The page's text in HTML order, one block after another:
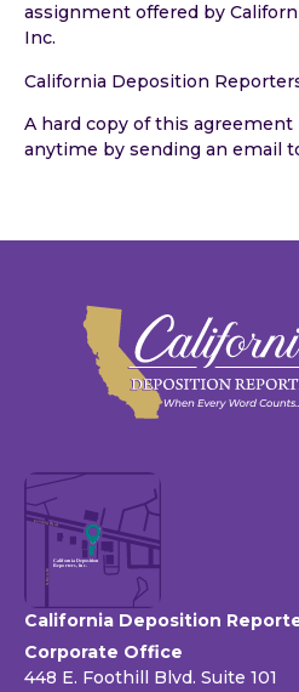
assignment offered by
Inc.
California Deposition
A hard copy of this
anytime by sending an email
California Deposition
Corporate Office
448 E. Foothill Blvd. Suite 101